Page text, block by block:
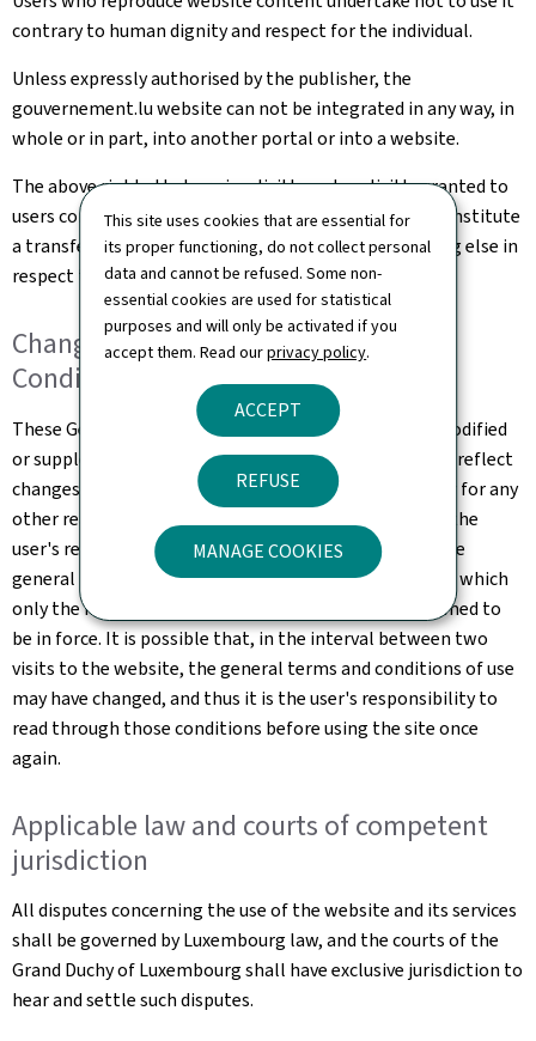
This site uses cookies that are essential for
its proper functioning, do not collect personal
data and cannot be refused. Some non-
essential cookies are used for statistical
purposes and will only be activated if you
accept them. Read ourprivacy policy.
ACCEPT
REFUSE
MANAGE COOKIES
contrary to human dignity and respect for the individual.
Unless expressly authorised by the publisher, the
gouvernement.lu website can not be integrated in any way, in
whole or in part, into another portal or into a website.
The above rights that are implicitly and explicitly granted to
users constitute authorisation of use and in no way constitute
a transfer of ownership of rights, property or anything else in
respect to this website.
Changes to the General Terms and
Conditions of Use
These General Terms and Conditions of Use may be modified
or supplemented at any time, without prior notice, to reflect
changes made to the website or changes in the law, or for any
other reason which may be considered necessary. It is the
user's responsibility to familiarise themselves with the
general terms and conditions of use of the website, of which
only the most up-to-date online version shall be deemed to
be in force. It is possible that, in the interval between two
visits to the website, the general terms and conditions of use
may have changed, and thus it is the user's responsibility to
read through those conditions before using the site once
again.
Applicable law and courts of competent
jurisdiction
All disputes concerning the use of the website and its services
shall be governed by Luxembourg law, and the courts of the
Grand Duchy of Luxembourg shall have exclusive jurisdiction to
hear and settle such disputes.